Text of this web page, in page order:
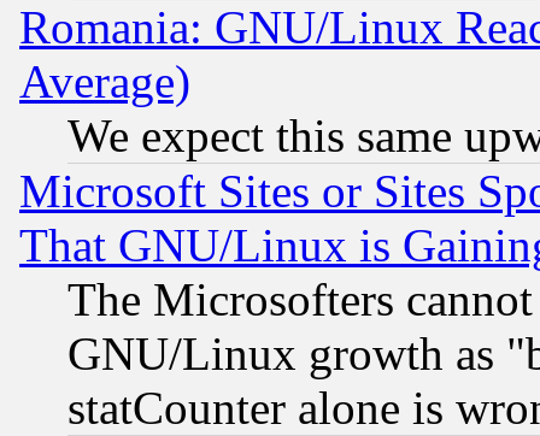
Romania: GNU/Linux
Average)
We expect this same
Microsoft Sites or Sites
That GNU/Linux is
The Microsofters
GNU/Linux growth as
statCounter alone is